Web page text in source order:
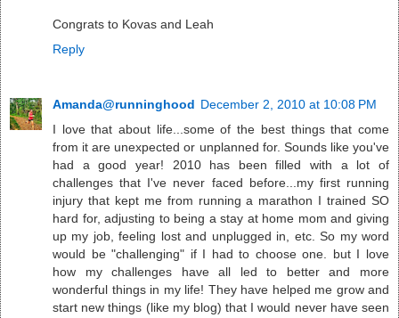
Congrats to Kovas and Leah
Reply
Amanda@runninghood December 2, 2010 at 10:08 PM
I love that about life...some of the best things that come
from it are unexpected or unplanned for. Sounds like you've
had a good year! 2010 has been filled with a lot of
challenges that I've never faced before...my first running
injury that kept me from running a marathon I trained SO
hard for, adjusting to being a stay at home mom and giving
up my job, feeling lost and unplugged in, etc. So my word
would be "challenging" if I had to choose one. but I love
how my challenges have all led to better and more
wonderful things in my life! They have helped me grow and
start new things (like my blog) that I would never have seen